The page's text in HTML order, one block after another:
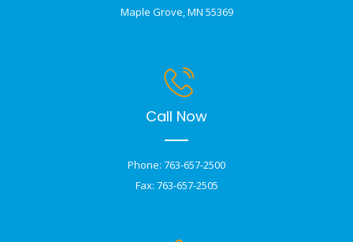
Maple Grove, MN 55369
Call Now
Phone: 763-657-2500
Fax: 763-657-2505